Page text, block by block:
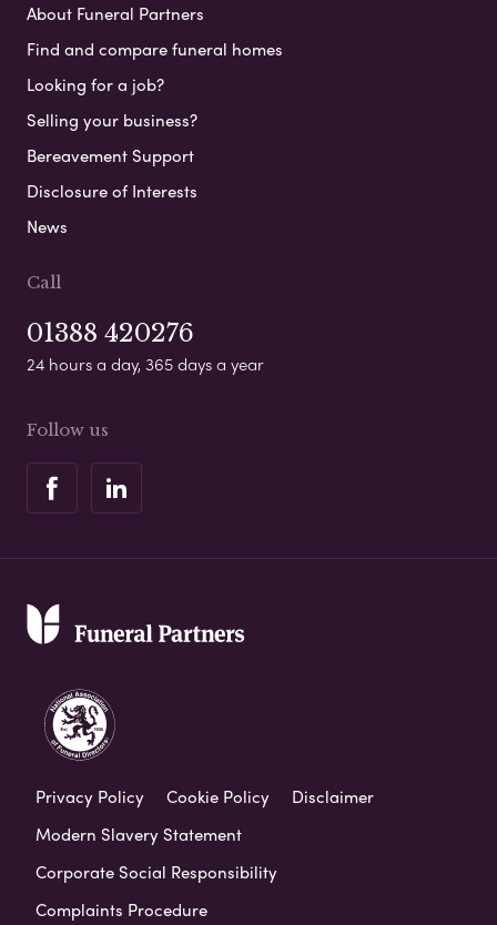
About Funeral Partners
Find and compare funeral homes
Looking for a job?
Selling your business?
Bereavement Support
Disclosure of Interests
News
Call
01388 420276
24 hours a day, 365 days a year
Follow us
Privacy Policy Cookie Policy
Disclaimer
Modern Slavery Statement
Corporate Social Responsibility
Complaints Procedure